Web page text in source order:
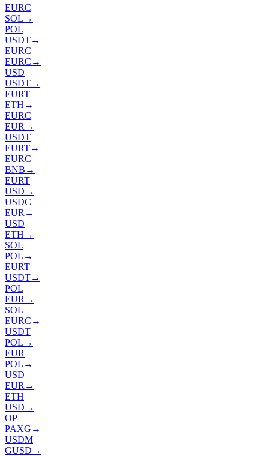
EURC
SOL →
POL
USDT→
EURC
EURC →
USD
USDT→
EURT
ETH →
EURC
EUR →
USDT
EURT→
EURC
BNB →
EURT
USD →
USDC
EUR →
USD
ETH →
SOL
POL →
EURT
USDT→
POL
EUR →
SOL
EURC →
USDT
POL →
EUR
POL →
USD
EUR →
ETH
USD →
OP
PAXG →
USDM
GUSD →